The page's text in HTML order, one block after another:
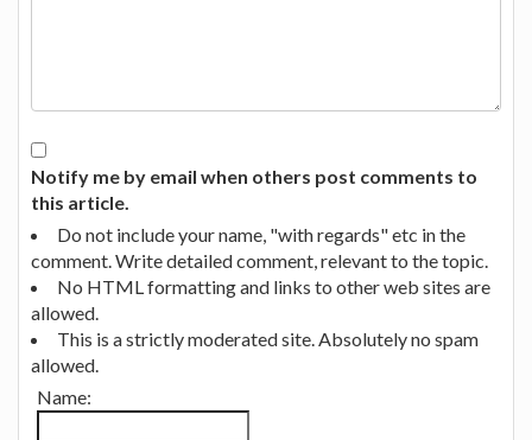
Notify me by email when others post comments to
this article.
Do not include your name, "with regards" etc in the
comment. Write detailed comment, relevant to the topic.
No HTML formatting and links to other web sites are
allowed.
This is a strictly moderated site. Absolutely no spam
allowed.
Name: